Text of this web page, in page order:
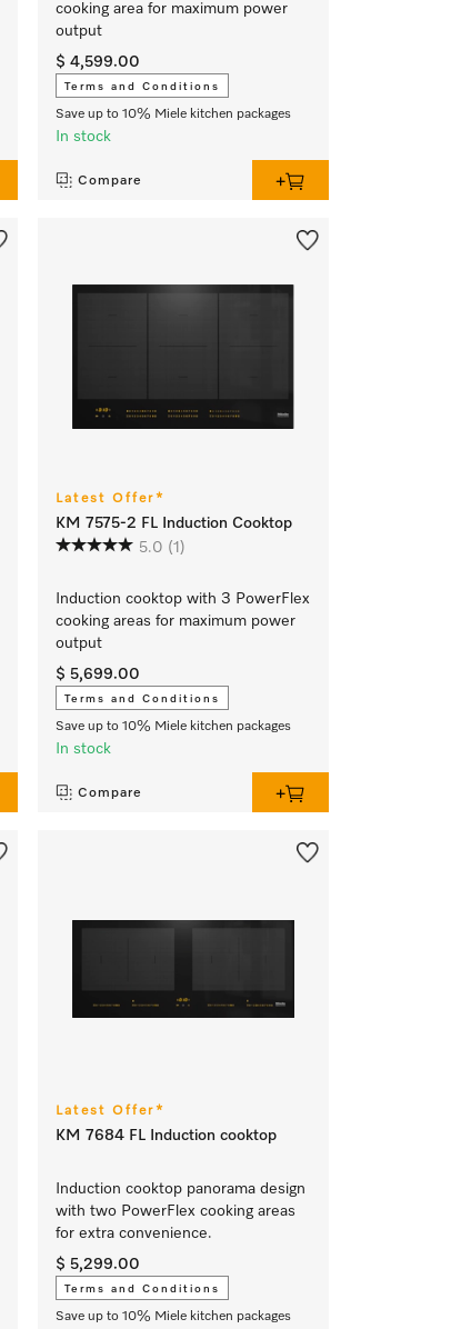
cooking area for maximum power
output
$ 4,599.00
Terms and Conditions
Save up to 10% Miele kitchen packages
In stock
Compare
Latest Offer*
KM 7575-2 FL Induction Cooktop
5.0 (1)
Induction cooktop with 3 PowerFlex
cooking areas for maximum power
output
$ 5,699.00
Terms and Conditions
Save up to 10% Miele kitchen packages
In stock
Compare
Latest Offer*
KM 7684 FL Induction cooktop
Induction cooktop panorama design
with two PowerFlex cooking areas
for extra convenience.
$ 5,299.00
Terms and Conditions
Save up to 10% Miele kitchen packages